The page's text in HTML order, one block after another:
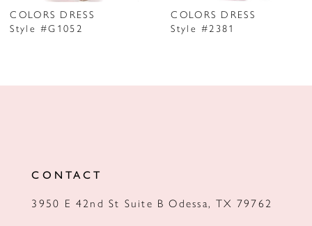
8
COLORS DRESS
Style #G1052
COLORS DRESS
Style #2381
CONTACT
3950 E 42nd St Suite B Odessa, TX 79762